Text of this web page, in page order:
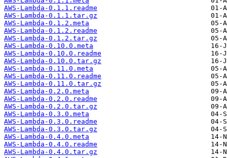
AWS-Lambda-0.1.1.readme
AWS-Lambda-0.1.1.tar.gz
AWS-Lambda-0.1.2.meta
AWS-Lambda-0.1.2.readme
AWS-Lambda-0.1.2.tar.gz
AWS-Lambda-0.10.0.meta
AWS-Lambda-0.10.0.readme
AWS-Lambda-0.10.0.tar.gz
AWS-Lambda-0.11.0.meta
AWS-Lambda-0.11.0.readme
AWS-Lambda-0.11.0.tar.gz
AWS-Lambda-0.2.0.meta
AWS-Lambda-0.2.0.readme
AWS-Lambda-0.2.0.tar.gz
AWS-Lambda-0.3.0.meta
AWS-Lambda-0.3.0.readme
AWS-Lambda-0.3.0.tar.gz
AWS-Lambda-0.4.0.meta
AWS-Lambda-0.4.0.readme
AWS-Lambda-0.4.0.tar.gz